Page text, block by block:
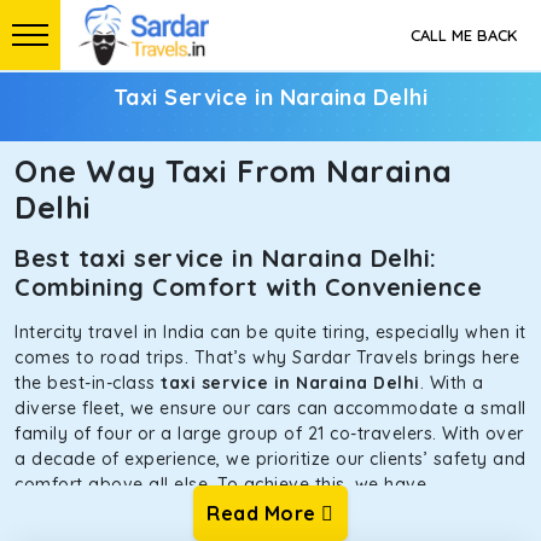
CALL ME BACK
Taxi Service in Naraina Delhi
One Way Taxi From Naraina
Delhi
Best taxi service in Naraina Delhi:
Combining Comfort with Convenience
Intercity travel in India can be quite tiring, especially when it
comes to road trips. That’s why Sardar Travels brings here
the best-in-class taxi service in Naraina Delhi. With a
diverse fleet, we ensure our cars can accommodate a small
family of four or a large group of 21 co-travelers. With over
a decade of experience, we prioritize our clients’ safety and
comfort above all else. To achieve this, we have
handpicked the tempos and taxis for our traveler fleet.
Every car is maintained in optimal condition without
Read More